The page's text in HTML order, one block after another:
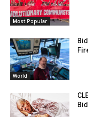
Most Popular
World